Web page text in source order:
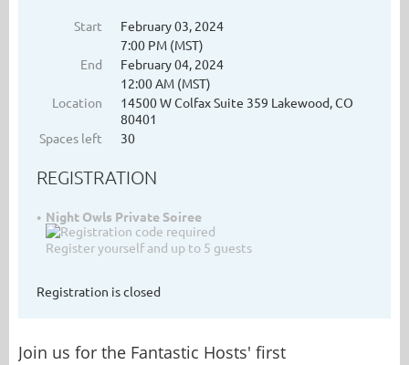
Start
February 03, 2024
7:00 PM (MST)
End
February 04, 2024
12:00 AM (MST)
Location
14500 W Colfax Suite 359 Lakewood, CO
80401
Spaces left
30
REGISTRATION
Night Owls Private Soiree
Register yourself and up to 5 guests
Registration is closed
Join us for the Fantastic Hosts' first